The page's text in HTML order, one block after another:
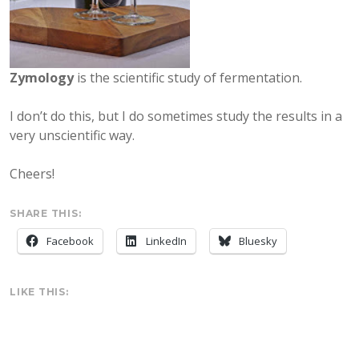
Zymologyis the scientific study of fermentation.
I don’t do this, but I do sometimes study the results in a
very unscientific way.
Cheers!
SHARE THIS:
Facebook LinkedIn Bluesky
LIKE THIS: